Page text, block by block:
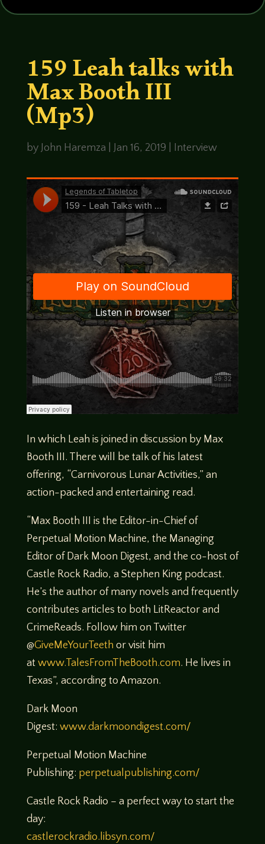
159 Leah talks with
Max Booth III
(Mp3)
by John Haremza Jan 16, 2019 Interview
In which Leah is joined in discussion by Max
Booth III. There will be talk of his latest
offering, “Carnivorous Lunar Activities,” an
action-packed and entertaining read.
“Max Booth III is the Editor-in-Chief of
Perpetual Motion Machine, the Managing
Editor of Dark Moon Digest, and the co-host of
Castle Rock Radio, a Stephen King podcast.
He’s the author of many novels and frequently
contributes articles to both LitReactor and
CrimeReads. Follow him on Twitter
@GiveMeYourTeeth or visit him
at www.TalesFromTheBooth.com. He lives in
Texas”, according to Amazon.
Dark Moon
Digest: www.darkmoondigest.com/
Perpetual Motion Machine
Publishing: perpetualpublishing.com/
Castle Rock Radio – a perfect way to start the
day:
castlerockradio.libsyn.com/